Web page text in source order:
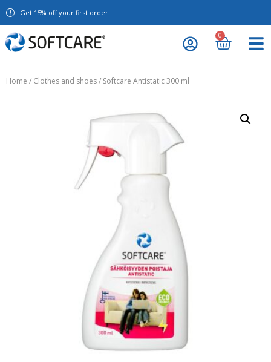
Get 15% off your first order.
0
Home / Clothes and shoes/ Softcare Antistatic 300 ml